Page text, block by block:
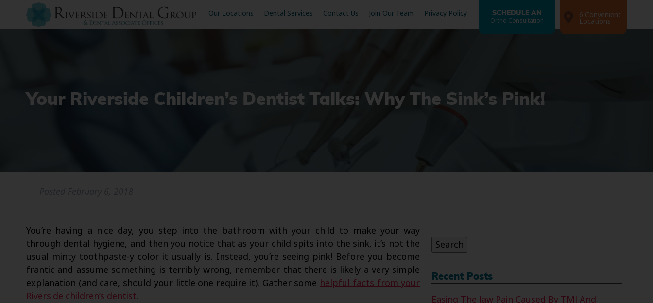
Our Locations Dental Services Contact Us Join Our Team Privacy Policy SCHEDULE AN
Ortho Consultation
6 Convenient
Locations
Your Riverside Children’s Dentist Talks: Why The Sink’s Pink!
You’re having a nice day, you step into the bathroom with your child to make your way
through dental hygiene, and then you notice that as your child spits into the sink, it’s not the
usual minty toothpaste-y color it usually is. Instead, you’re seeing pink! Before you become
frantic and assume something is terribly wrong, remember that there is likely a very simple
explanation (and care, should your little one require it). Gather somehelpful facts from your
Riverside children’s dentist.
Search
Recent Posts
Easing The Jaw Pain Caused By TMJ And